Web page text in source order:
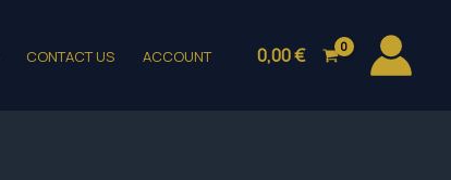
CONTACT US ACCOUNT 0,00€